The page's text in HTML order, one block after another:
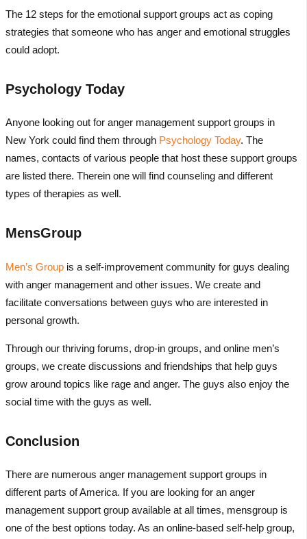
The 12 steps for the emotional support groups act as coping
strategies that someone who has anger and emotional struggles
could adopt.
Psychology Today
Anyone looking out for anger management support groups in
New York could find them through Psychology Today. The
names, contacts of various people that host these support groups
are listed there. Therein one will find counseling and different
types of therapies as well.
MensGroup
Men’s Groupis a self-improvement community for guys dealing
with anger management and other issues. We create and
facilitate conversations between guys who are interested in
personal growth.
Through our thriving forums, drop-in groups, and online men’s
groups, we create discussions and friendships that help guys
grow around topics like rage and anger. The guys also enjoy the
social time with the guys as well.
Conclusion
There are numerous anger management support groups in
different parts of America. If you are looking for an anger
management support group available at all times, mensgroup is
one of the best options today. As an online-based self-help group,